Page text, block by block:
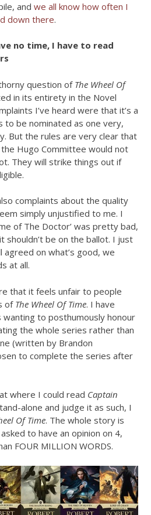
and we all know how often I
down there.
no time, I have to read
question of The Wheel Of
in its entirety in the Novel
I’ve heard were that it’s a
to be nominated as one very,
But the rules are very clear that
Hugo Committee would not
They will strike things out if
complaints about the quality
simply unjustified to me. I
of The Doctor’ was pretty bad,
shouldn’t be on the ballot. I just
on what’s good, we
at all.
that it feels unfair to people
ofThe Wheel Of Time. I have
to posthumously honour
the whole series rather than
(written by Brandon
to complete the series after
where I could read Captain
alone and judge it as such, I
Of Time. The whole story is
to have an opinion on 4,
FOUR MILLION WORDS.